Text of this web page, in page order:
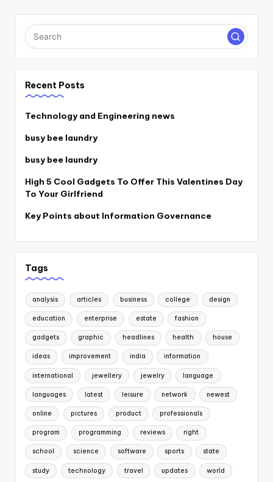
Recent Posts
Technology and Engineering news
busy bee laundry
busy bee laundry
High 5 Cool Gadgets To Offer This Valentines Day
To Your Girlfriend
Key Points about Information Governance
Tags
analysis articles business college design
education enterprise estate fashion
gadgets graphic headlines health house
ideas improvement india information
international jewellery jewelry language
languages latest leisure network newest
online pictures product professionals
program programming reviews right
school science software sports state
study technology travel updates world